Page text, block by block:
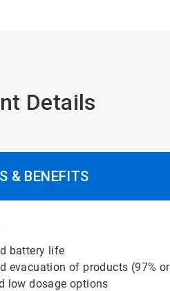
Details
& BENEFITS
battery life
evacuation of products (97%
low dosage options